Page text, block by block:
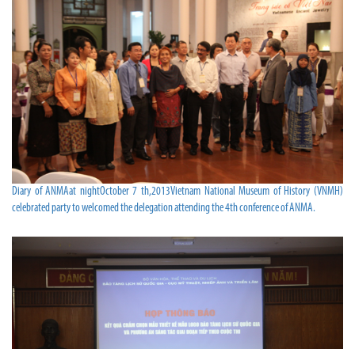
Diary of ANMAat nightOctober 7 th,2013Vietnam National Museum of History (VNMH)
celebrated party to welcomed the delegation attending the 4th conference of ANMA.